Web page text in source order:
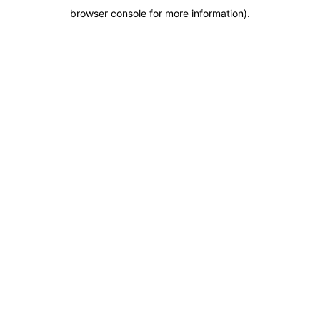
browser console for more information).